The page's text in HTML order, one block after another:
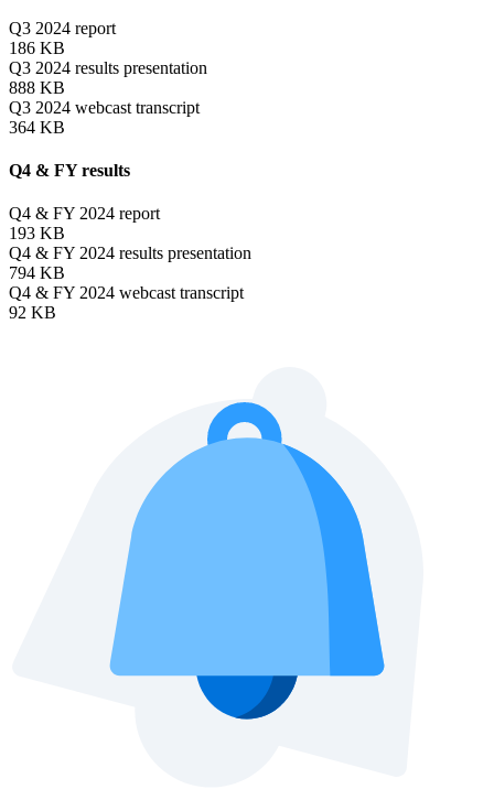
Q3 2024 report
186 KB
Q3 2024 results presentation
888 KB
Q3 2024 webcast transcript
364 KB
Q4 & FY results
Q4 & FY 2024 report
193 KB
Q4 & FY 2024 results presentation
794 KB
Q4 & FY 2024 webcast transcript
92 KB